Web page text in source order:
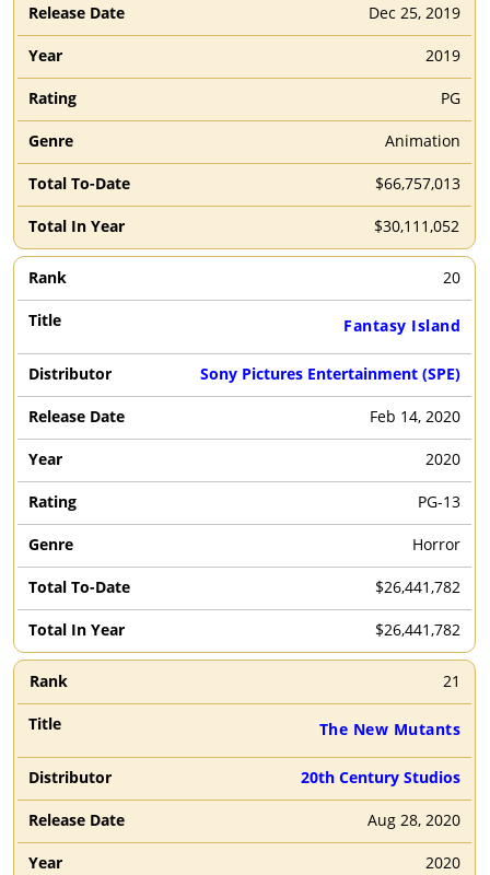
Dec 25, 2019
2019
PG
Animation
$66,757,013
$30,111,052
20
Fantasy Island
Sony Pictures Entertainment (SPE)
Feb 14, 2020
2020
PG-13
Horror
$26,441,782
$26,441,782
21
The New Mutants
20th Century Studios
Aug 28, 2020
2020